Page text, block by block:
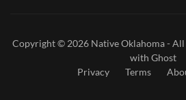
Copyright © 2026 Native Oklahoma- All
with Ghost
Privacy
Terms